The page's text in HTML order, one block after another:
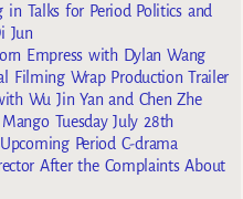
Talks for Period Politics and
Jun
Empress with Dylan Wang
Filming Wrap Production Trailer
Wu Jin Yan and Chen Zhe
Tuesday July 28th
Period C-drama
After the Complaints About